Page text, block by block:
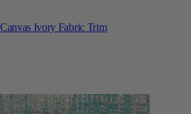
Ivory Fabric Trim